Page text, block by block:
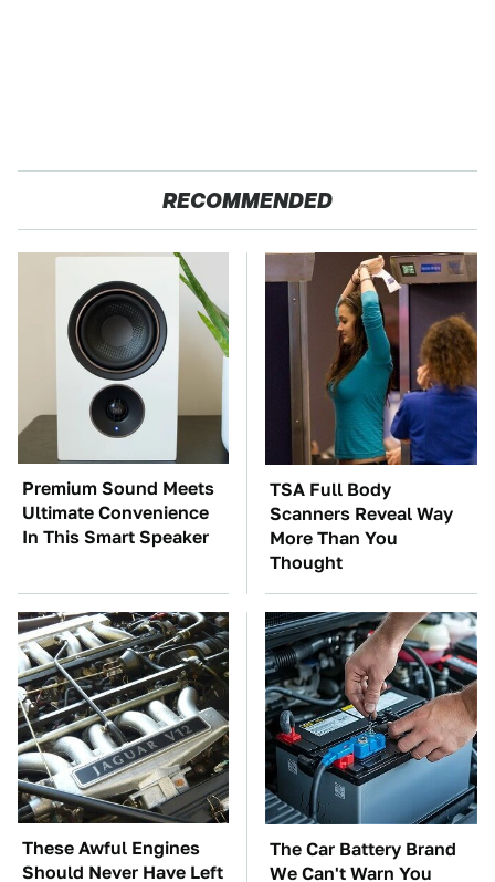
RECOMMENDED
Premium Sound Meets
Ultimate Convenience
In This Smart Speaker
TSA Full Body
Scanners Reveal Way
More Than You
Thought
These Awful Engines
Should Never Have Left
The Car Battery Brand
We Can't Warn You